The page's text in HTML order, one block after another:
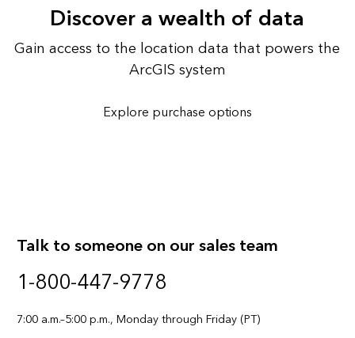
Discover a wealth of data
Gain access to the location data that powers the
ArcGIS system
Explore purchase options
Talk to someone on our sales team
1-800-447-9778
7:00 a.m.–5:00 p.m., Monday through Friday (PT)